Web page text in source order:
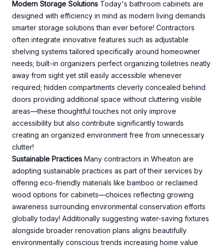
Modern Storage Solutions Today's bathroom cabinets are
designed with efficiency in mind as modern living demands
smarter storage solutions than ever before! Contractors
often integrate innovative features such as adjustable
shelving systems tailored specifically around homeowner
needs; built-in organizers perfect organizing toiletries neatly
away from sight yet still easily accessible whenever
required; hidden compartments cleverly concealed behind
doors providing additional space without cluttering visible
areas—these thoughtful touches not only improve
accessibility but also contribute significantly towards
creating an organized environment free from unnecessary
clutter!
Sustainable Practices Many contractors in Wheaton are
adopting sustainable practices as part of their services by
offering eco-friendly materials like bamboo or reclaimed
wood options for cabinets—choices reflecting growing
awareness surrounding environmental conservation efforts
globally today! Additionally suggesting water-saving fixtures
alongside broader renovation plans aligns beautifully
environmentally conscious trends increasing home value